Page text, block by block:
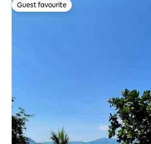
Guest favourite
Guest favourite